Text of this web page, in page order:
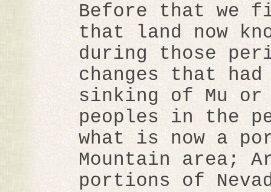
Before that we
that land now
during those
changes that
sinking of Mu or
peoples in the
what is now a
Mountain area;
portions of